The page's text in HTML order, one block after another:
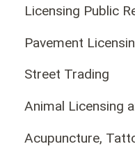
Licensing Public
Pavement
Street Trading
Animal Licensing
Acupuncture,